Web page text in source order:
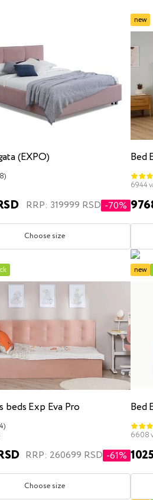
mechanism with linen box
(EXPO)
RRP: 319999 RSD -70%
Choose size
new
Bed
6944
beds Exp Eva Pro
RRP: 260699 RSD -61%
Choose size
new
Bed
6608